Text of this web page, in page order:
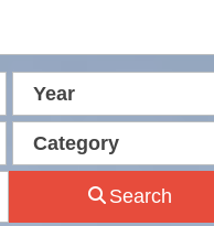
Year
Category
Search